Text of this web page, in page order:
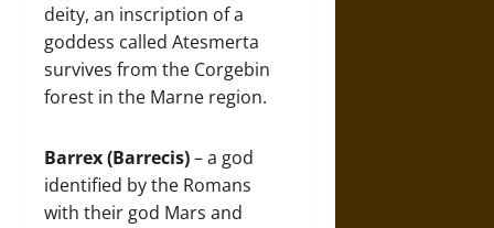
deity, an inscription of a
goddess called Atesmerta
survives from the Corgebin
forest in the Marne region.
Barrex (Barrecis)– a god
identified by the Romans
with their god Mars and